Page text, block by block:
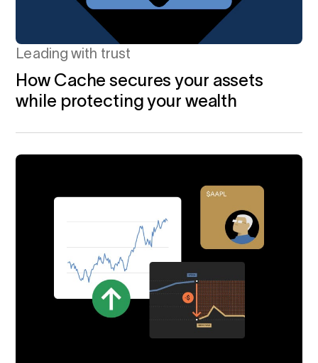
Leading with trust
How Cache secures your assets
while protecting your wealth